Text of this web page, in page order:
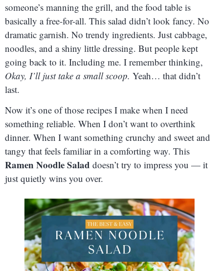
someone’s manning the grill, and the food table is
basically a free-for-all. This salad didn’t look fancy. No
dramatic garnish. No trendy ingredients. Just cabbage,
noodles, and a shiny little dressing. But people kept
going back to it. Including me. I remember thinking,
Okay, I’ll just take a small scoop. Yeah… that didn’t
last.
Now it’s one of those recipes I make when I need
something reliable. When I don’t want to overthink
dinner. When I want something crunchy and sweet and
tangy that feels familiar in a comforting way. This
Ramen Noodle Salad doesn’t try to impress you — it
just quietly wins you over.